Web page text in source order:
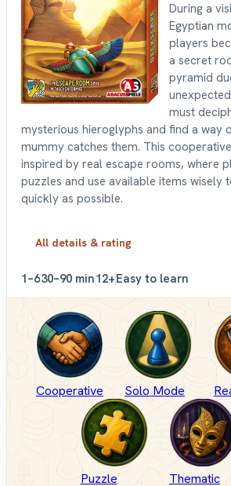
During a
Egyptian
players
a secret
pyramid
must
mysterious hieroglyphs and find a way
mummy catches them. This
inspired by real escape rooms, where
puzzles and use available items wisely
quickly as possible.
All details & rating
1–630–90 min12+Easy to learn
Cooperative Solo Mode
Puzzle Thematic